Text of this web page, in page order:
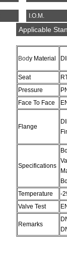
I.O.M.
Applicable
Body Material
Seat
Pressure
Face To Face
Flange
Specifications
Temperature
-
Valve Test
Remarks